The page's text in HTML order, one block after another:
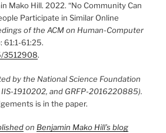
Mako Hill. 2022. “No Community Can
Participate in Similar Online
of the ACM on Human-Computer
61:1-61:25.
3512908.
by the National Science Foundation
1910202, and GRFP-2016220885).
is in the paper.
on Benjamin Mako Hill’s blog